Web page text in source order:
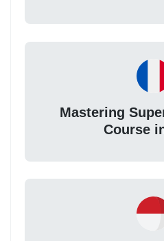
Mastering
Course